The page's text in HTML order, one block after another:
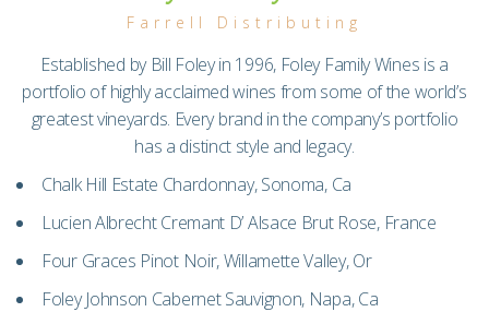
Farrell Distributing
Established by Bill Foley in 1996, Foley Family Wines is a
portfolio of highly acclaimed wines from some of the world’s
greatest vineyards. Every brand in the company’s portfolio
has a distinct style and legacy.
Chalk Hill Estate Chardonnay, Sonoma, Ca
Lucien Albrecht Cremant D’ Alsace Brut Rose, France
Four Graces Pinot Noir, Willamette Valley, Or
Foley Johnson Cabernet Sauvignon, Napa, Ca